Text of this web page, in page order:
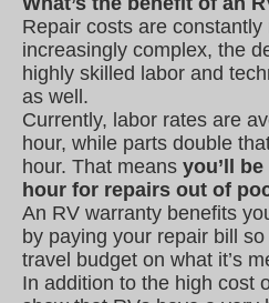
Repair costs are
increasingly complex, the
highly skilled labor and
as well.
Currently, labor rates are
hour, while parts double
hour. That means you’ll
hour for repairs out of
An RV warranty benefits
by paying your repair bill
travel budget on what it’s
In addition to the high cost